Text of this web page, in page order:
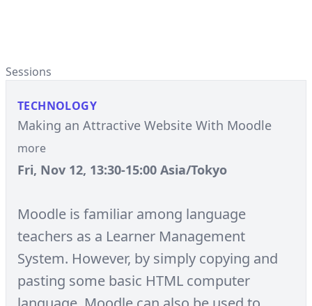
Sessions
TECHNOLOGY
Making an Attractive Website With Moodle
more
Fri, Nov 12, 13:30-15:00 Asia/Tokyo
Moodle is familiar among language
teachers as a Learner Management
System. However, by simply copying and
pasting some basic HTML computer